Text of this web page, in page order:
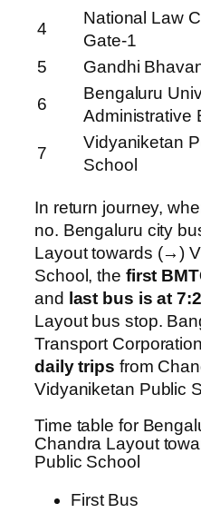
4
National Law
Gate-1
5
Gandhi
6
Bengaluru
Administrative
7
Vidyaniketan
School
In return journey,
no. Bengaluru city
Layout towards (→)
School, the first
and last bus is at
Layout bus stop.
Transport
daily trips from
Vidyaniketan Public
Time table for
Chandra Layout
Public School
First Bus